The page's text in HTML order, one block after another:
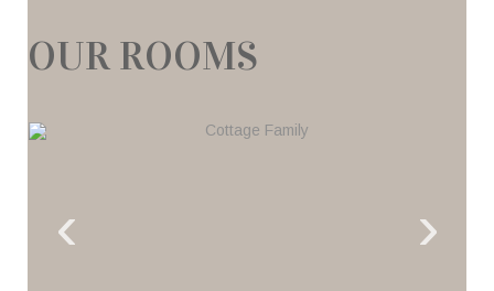
OUR ROOMS
‹ ›